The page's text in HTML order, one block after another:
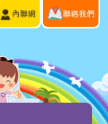
內聯網 聯絡我們